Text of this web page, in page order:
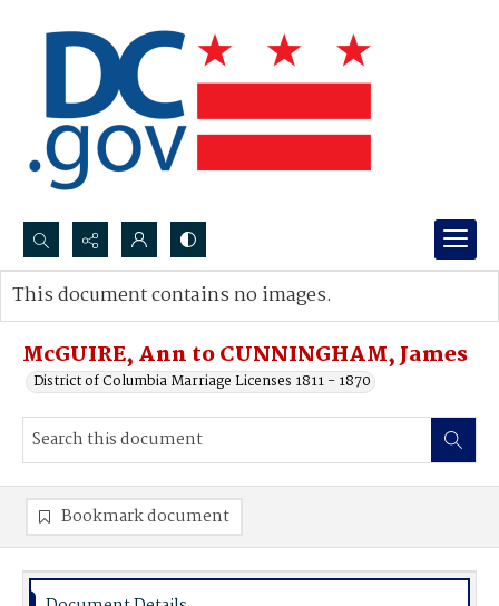
Search...
Advanced search
McGUIRE, Ann to CUNNINGHAM, James
District of Columbia Marriage Licenses 1811 - 1870
This document contains no images.
Bookmark document